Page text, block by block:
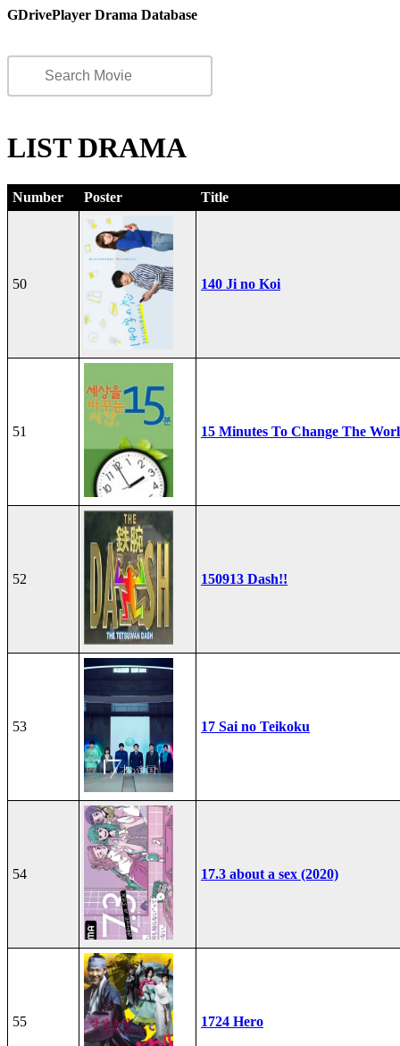
GDrivePlayer Drama Database
LIST DRAMA
Number Poster Title
50 140 Ji no Koi
51 15 Minutes To Change The
52 150913 Dash!!
53 17 Sai no Teikoku
54 17.3 about a sex (2020)
55 1724 Hero